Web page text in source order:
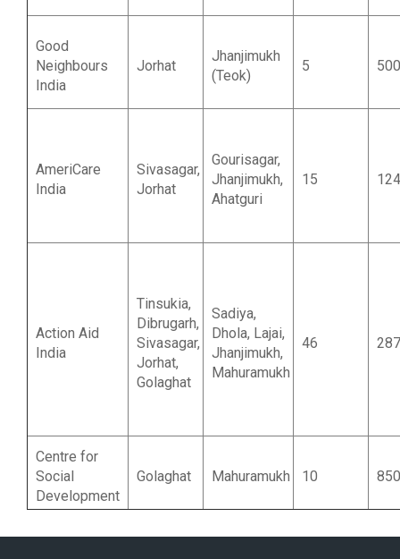
Good
Neighbours
India
Jorhat
Jhanjimukh
(Teok)
5 500
AmeriCare
India
Sivasagar,
Jorhat
Gourisagar,
Jhanjimukh,
Ahatguri
15
Action Aid
India
Tinsukia,
Dibrugarh,
Sivasagar,
Jorhat,
Golaghat
Sadiya,
Dhola, Lajai,
Jhanjimukh,
Mahuramukh
46
Centre for
Social
Development
Golaghat Mahuramukh 10 850